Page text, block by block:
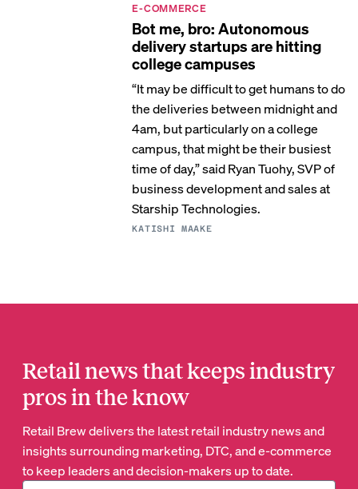
E-COMMERCE
Bot me, bro: Autonomous
delivery startups are hitting
college campuses
“It may be difficult to get humans to do
the deliveries between midnight and
4am, but particularly on a college
campus, that might be their busiest
time of day,” said Ryan Tuohy, SVP of
business development and sales at
Starship Technologies.
KATISHI MAAKE
Retail news that keeps industry
pros in the know
Retail Brew delivers the latest retail industry news and
insights surrounding marketing, DTC, and e-commerce
to keep leaders and decision-makers up to date.